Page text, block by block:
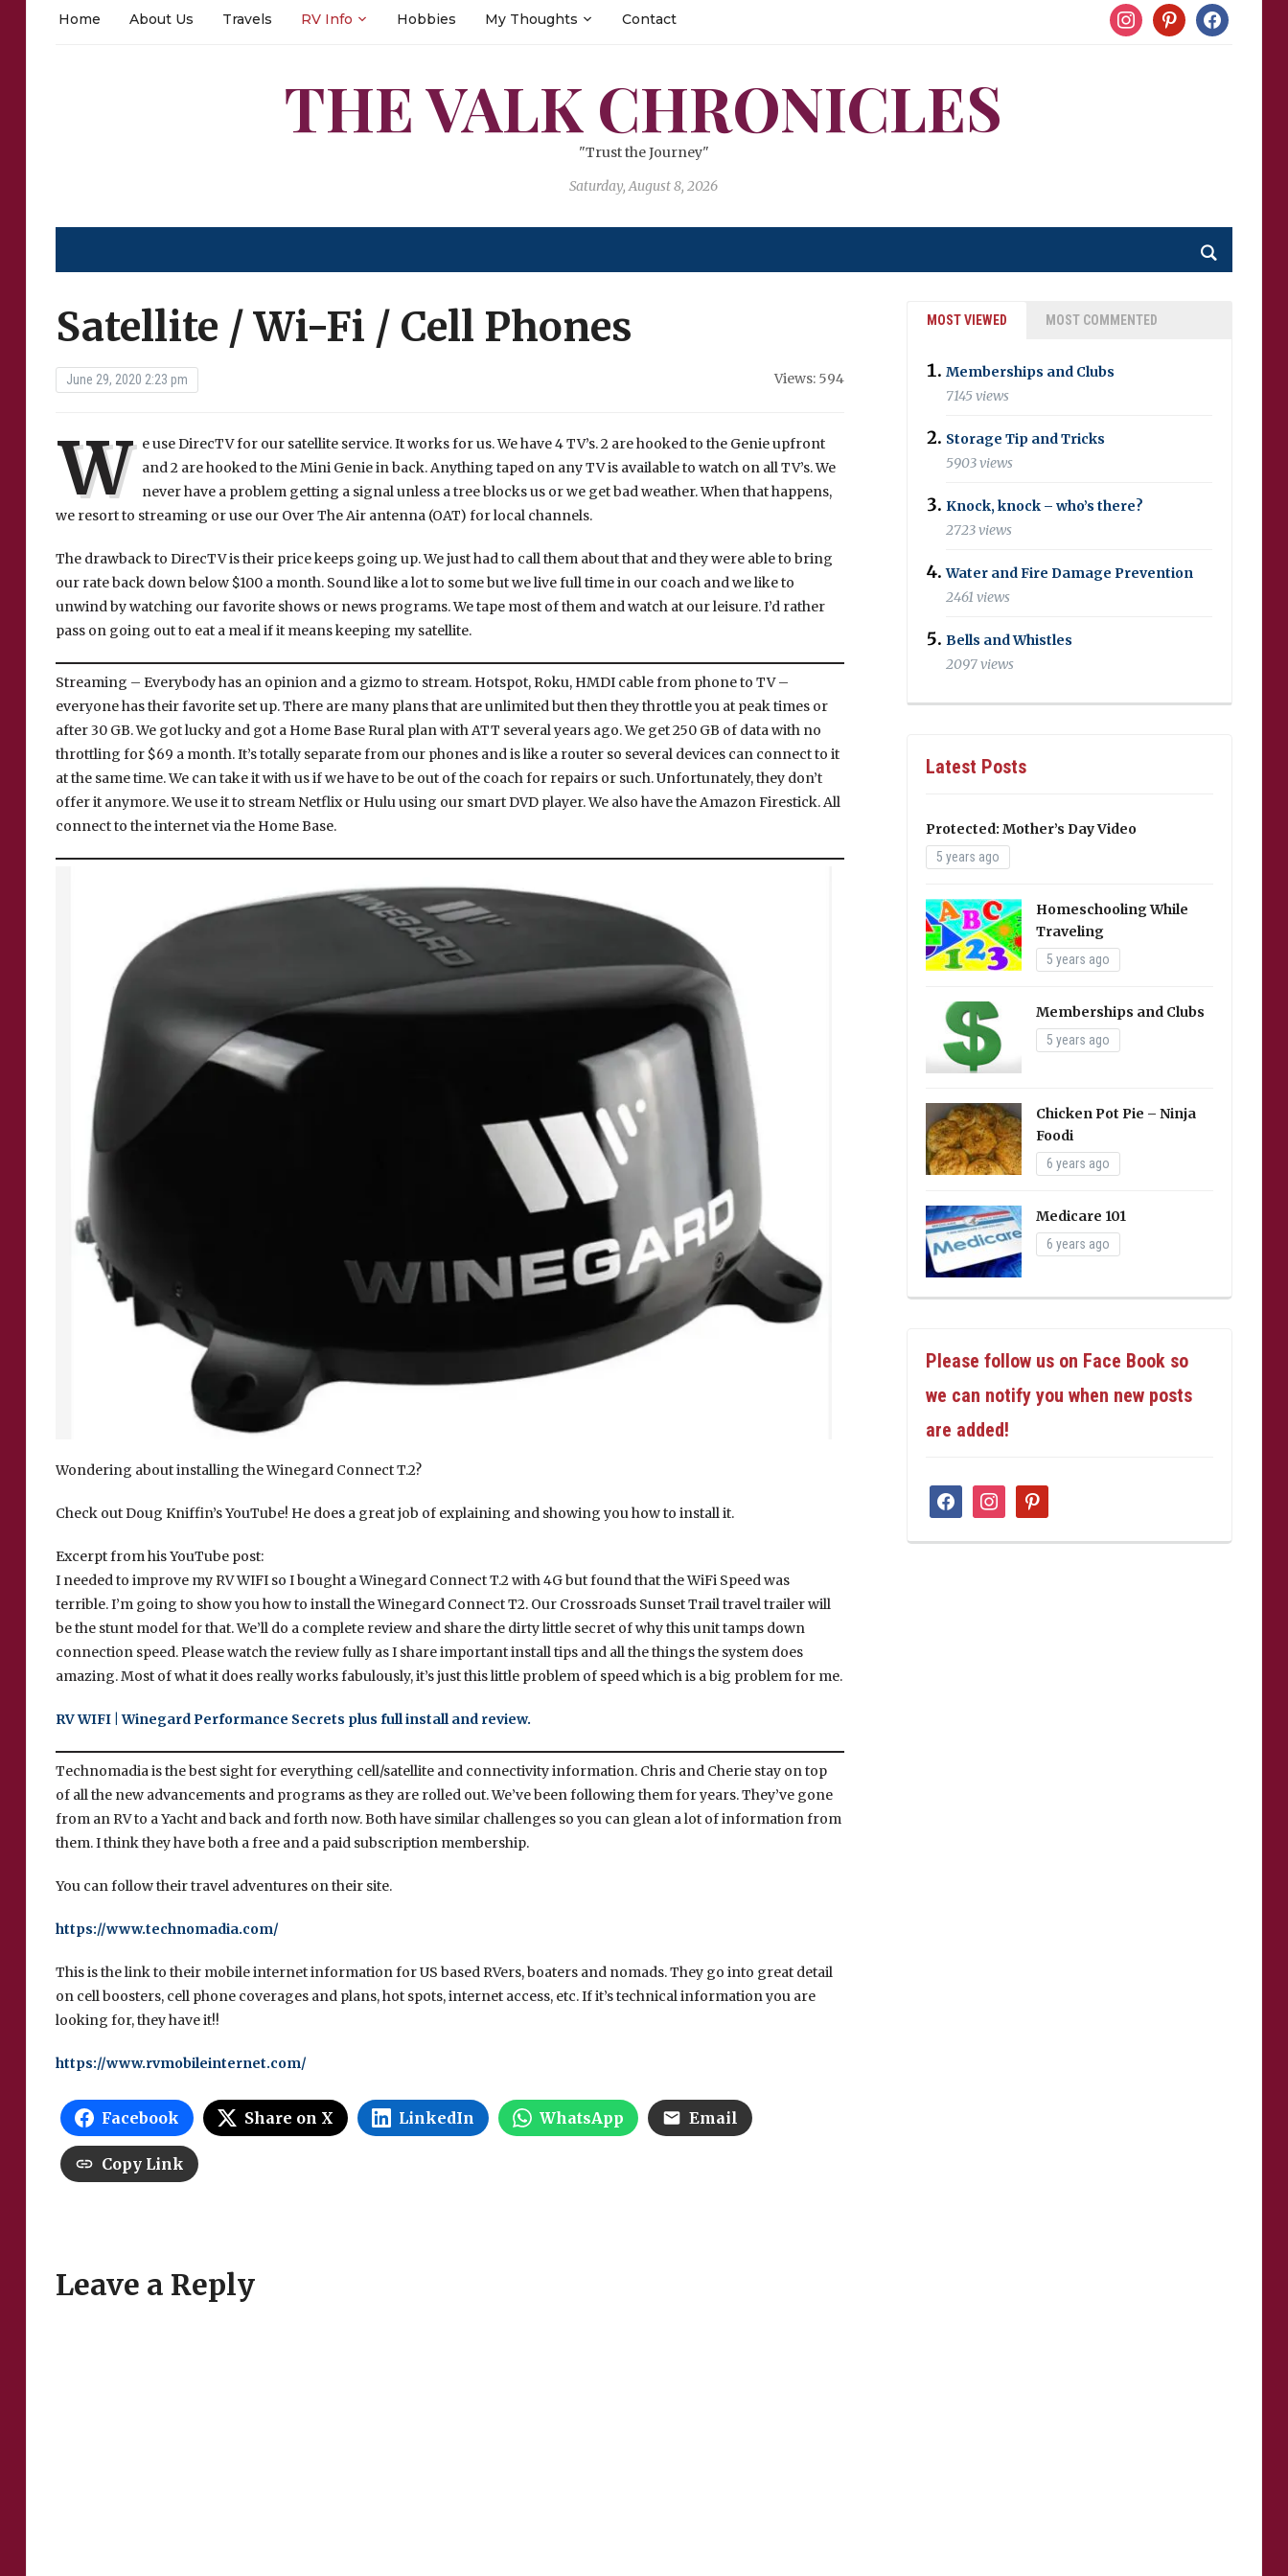
instagrampinterestfacebook
Home About Us Travels RV Info Hobbies My Thoughts Contact
THE VALK CHRONICLES
"Trust the Journey"
Saturday, August 8, 2026
Satellite / Wi-Fi / Cell Phones
June 29, 2020 2:23 pm Views: 594
W
e use DirecTV for our satellite service. It works for us. We have 4 TV’s. 2 are hooked to the Genie upfront
and 2 are hooked to the Mini Genie in back. Anything taped on any TV is available to watch on all TV’s. We
never have a problem getting a signal unless a tree blocks us or we get bad weather. When that happens,
we resort to streaming or use our Over The Air antenna (OAT) for local channels.
The drawback to DirecTV is their price keeps going up. We just had to call them about that and they were able to bring
our rate back down below $100 a month. Sound like a lot to some but we live full time in our coach and we like to
unwind by watching our favorite shows or news programs. We tape most of them and watch at our leisure. I’d rather
pass on going out to eat a meal if it means keeping my satellite.
Streaming – Everybody has an opinion and a gizmo to stream. Hotspot, Roku, HMDI cable from phone to TV –
everyone has their favorite set up. There are many plans that are unlimited but then they throttle you at peak times or
after 30 GB. We got lucky and got a Home Base Rural plan with ATT several years ago. We get 250 GB of data with no
throttling for $69 a month. It’s totally separate from our phones and is like a router so several devices can connect to it
at the same time. We can take it with us if we have to be out of the coach for repairs or such. Unfortunately, they don’t
offer it anymore. We use it to stream Netflix or Hulu using our smart DVD player. We also have the Amazon Firestick. All
connect to the internet via the Home Base.
Wondering about installing the Winegard Connect T.2?
Check out Doug Kniffin’s YouTube! He does a great job of explaining and showing you how to install it.
Excerpt from his YouTube post:
I needed to improve my RV WIFI so I bought a Winegard Connect T.2 with 4G but found that the WiFi Speed was
terrible. I’m going to show you how to install the Winegard Connect T2. Our Crossroads Sunset Trail travel trailer will
be the stunt model for that. We’ll do a complete review and share the dirty little secret of why this unit tamps down
connection speed. Please watch the review fully as I share important install tips and all the things the system does
amazing. Most of what it does really works fabulously, it’s just this little problem of speed which is a big problem for me.
RV WIFI | Winegard Performance Secrets plus full install and review.
Technomadia is the best sight for everything cell/satellite and connectivity information. Chris and Cherie stay on top
of all the new advancements and programs as they are rolled out. We’ve been following them for years. They’ve gone
from an RV to a Yacht and back and forth now. Both have similar challenges so you can glean a lot of information from
them. I think they have both a free and a paid subscription membership.
You can follow their travel adventures on their site.
https://www.technomadia.com/
This is the link to their mobile internet information for US based RVers, boaters and nomads. They go into great detail
on cell boosters, cell phone coverages and plans, hot spots, internet access, etc. If it’s technical information you are
looking for, they have it!!
https://www.rvmobileinternet.com/
Facebook Share on X LinkedIn WhatsApp Email
Copy Link
Leave a Reply
MOST VIEWED MOST COMMENTED
Memberships and Clubs
7145 views
Storage Tip and Tricks
5903 views
Knock, knock – who’s there?
2723 views
Water and Fire Damage Prevention
2461 views
Bells and Whistles
2097 views
Latest Posts
Protected: Mother’s Day Video
5 years ago
Homeschooling While
Traveling
5 years ago
Memberships and Clubs
5 years ago
Chicken Pot Pie – Ninja
Foodi
6 years ago
Medicare 101
6 years ago
Please follow us on Face Book so
we can notify you when new posts
are added!
facebookinstagrampinterest